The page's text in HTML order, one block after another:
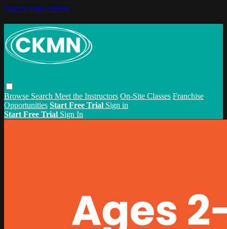
Skip to main content
Browse Search Meet the Instructors On-Site Classes Franchise
Opportunities Start Free Trial Sign in
Start Free Trial Sign In